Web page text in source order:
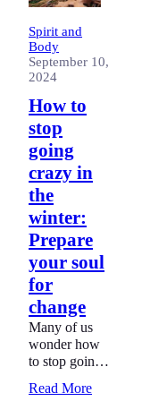
Spirit and
Body
September 10,
2024
How to
stop
going
crazy in
the
winter:
Prepare
your soul
for
change
Many of us
wonder how
to stop going
winter.
Read More